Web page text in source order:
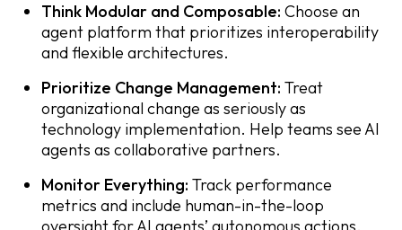
Think Modular and Composable: Choose an
agent platform that prioritizes interoperability
and flexible architectures.
Prioritize Change Management: Treat
organizational change as seriously as
technology implementation. Help teams see AI
agents as collaborative partners.
Monitor Everything: Track performance
metrics and include human-in-the-loop